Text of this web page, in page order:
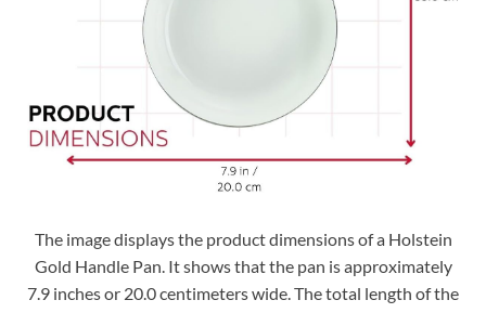
The image displays the product dimensions of a Holstein
Gold Handle Pan. It shows that the pan is approximately
7.9 inches or 20.0 centimeters wide. The total length of the